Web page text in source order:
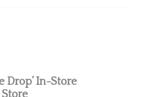
Drop’ In-Store